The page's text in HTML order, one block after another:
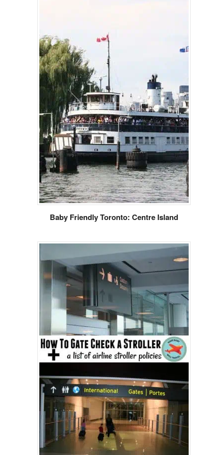
Baby Friendly Toronto: Centre Island